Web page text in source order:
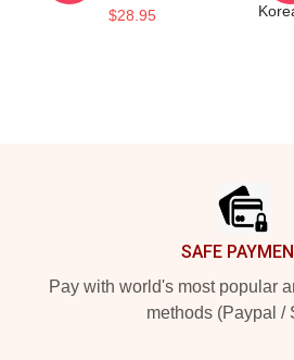
$28.95
SAFE
Pay with world's most popular
methods (Paypal /